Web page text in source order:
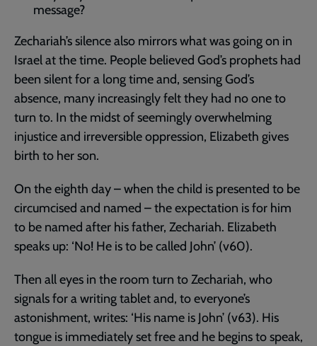
message?
Zechariah’s silence also mirrors what was going on in
Israel at the time. People believed God’s prophets had
been silent for a long time and, sensing God’s
absence, many increasingly felt they had no one to
turn to. In the midst of seemingly overwhelming
injustice and irreversible oppression, Elizabeth gives
birth to her son.
On the eighth day – when the child is presented to be
circumcised and named – the expectation is for him
to be named after his father, Zechariah. Elizabeth
speaks up: ‘No! He is to be called John’ (v60).
Then all eyes in the room turn to Zechariah, who
signals for a writing tablet and, to everyone’s
astonishment, writes: ‘His name is John’ (v63). His
tongue is immediately set free and he begins to speak,